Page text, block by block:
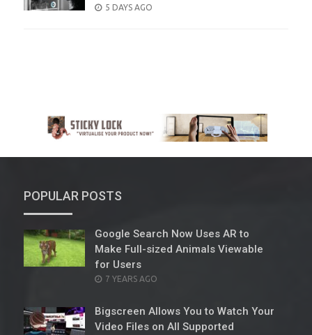
POSTED
5 DAYS AGO
POPULAR POSTS
Google Search Now Uses AR to
Make Full-sized Animals Viewable
for Users
POSTED
7 YEARS AGO
Bigscreen Allows You to Watch Your
Video Files on All Supported